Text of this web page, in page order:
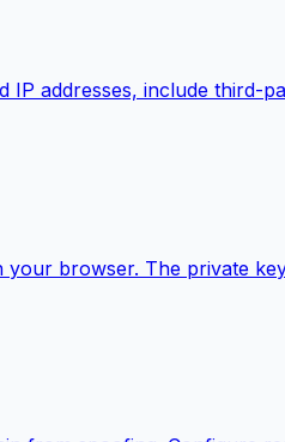
IP addresses, include third-
browser. The private